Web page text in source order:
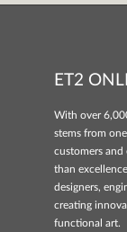
ET2
With over
stems from
customers and
than
designers,
creating
functional art.